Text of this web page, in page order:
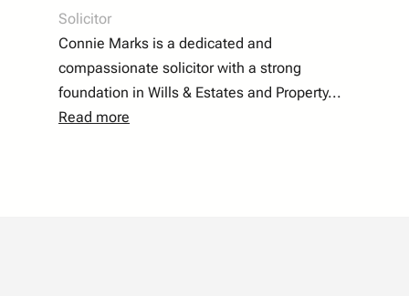
Solicitor
Connie Marks is a dedicated and
compassionate solicitor with a strong
foundation in Wills & Estates and Property...
Read more